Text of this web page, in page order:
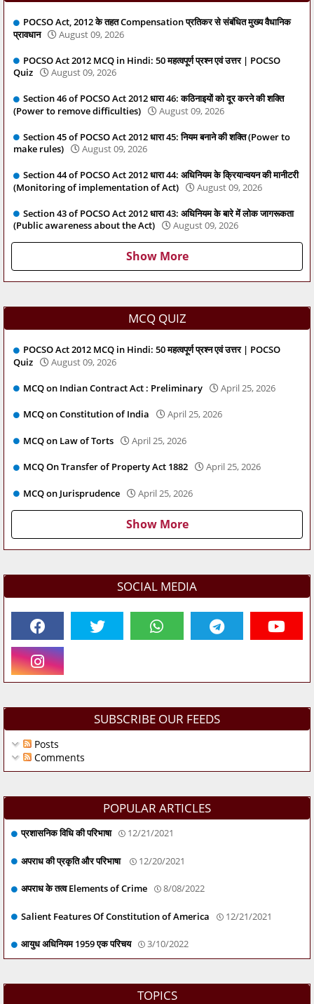
POCSO Act, 2012 के तहत Compensation प्रतिकर से संबंधित मुख्य वैधानिक
प्रावधान
August 09, 2026
POCSO Act 2012 MCQ in Hindi: 50 महत्वपूर्ण प्रश्न एवं उत्तर | POCSO
Quiz
August 09, 2026
Section 46 of POCSO Act 2012 धारा 46: कठिनाइयों को दूर करने की शक्ति
(Power to remove difficulties)
August 09, 2026
Section 45 of POCSO Act 2012 धारा 45: नियम बनाने की शक्ति (Power to
make rules)
August 09, 2026
Section 44 of POCSO Act 2012 धारा 44: अधिनियम के क्रियान्वयन की मानीटरी
(Monitoring of implementation of Act)
August 09, 2026
Section 43 of POCSO Act 2012 धारा 43: अधिनियम के बारे में लोक जागरूकता
(Public awareness about the Act)
August 09, 2026
Show More
MCQ QUIZ
POCSO Act 2012 MCQ in Hindi: 50 महत्वपूर्ण प्रश्न एवं उत्तर | POCSO
Quiz
August 09, 2026
MCQ on Indian Contract Act : Preliminary April 25, 2026
MCQ on Constitution of India April 25, 2026
MCQ on Law of Torts April 25, 2026
MCQ On Transfer of Property Act 1882 April 25, 2026
MCQ on Jurisprudence April 25, 2026
Show More
SOCIAL MEDIA
SUBSCRIBE OUR FEEDS
Posts
Comments
POPULAR ARTICLES
प्रशासनिक विधि की परिभाषा 12/21/2021
अपराध की प्रकृति और परिभाषा 12/20/2021
अपराध के तत्व Elements of Crime 8/08/2022
Salient Features Of Constitution of America 12/21/2021
आयुध अधिनियम 1959 एक परिचय 3/10/2022
TOPICS